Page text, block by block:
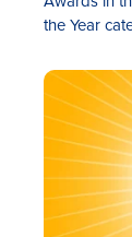
the Year